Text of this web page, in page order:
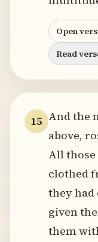
Open
Read
15 And the
above,
All
clothed
they had
given
them